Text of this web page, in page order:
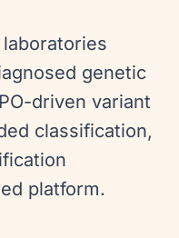
genetic
driven variant
classification,
platform.